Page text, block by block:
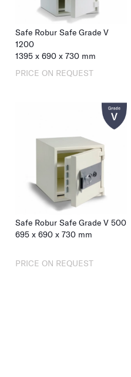
Safe Robur Safe Grade V
1200
1395 x 690 x 730 mm
PRICE ON REQUEST
Safe Robur Safe Grade V 500
695 x 690 x 730 mm
PRICE ON REQUEST